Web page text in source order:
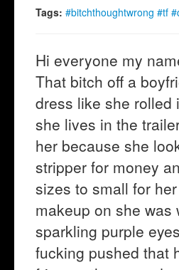
Tags: #bitchthoughtwrong #tf
Hi everyone my
That bitch off a
dress like she rolled
she lives in the
her because she
stripper for money
sizes to small for
makeup on she
sparkling purple
fucking pushed that